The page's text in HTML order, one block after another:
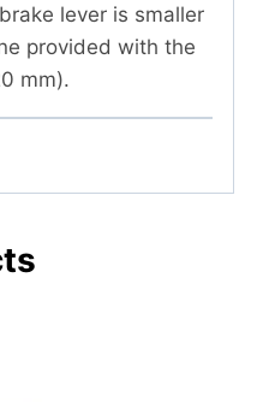
lever is smaller
provided with the
mm).